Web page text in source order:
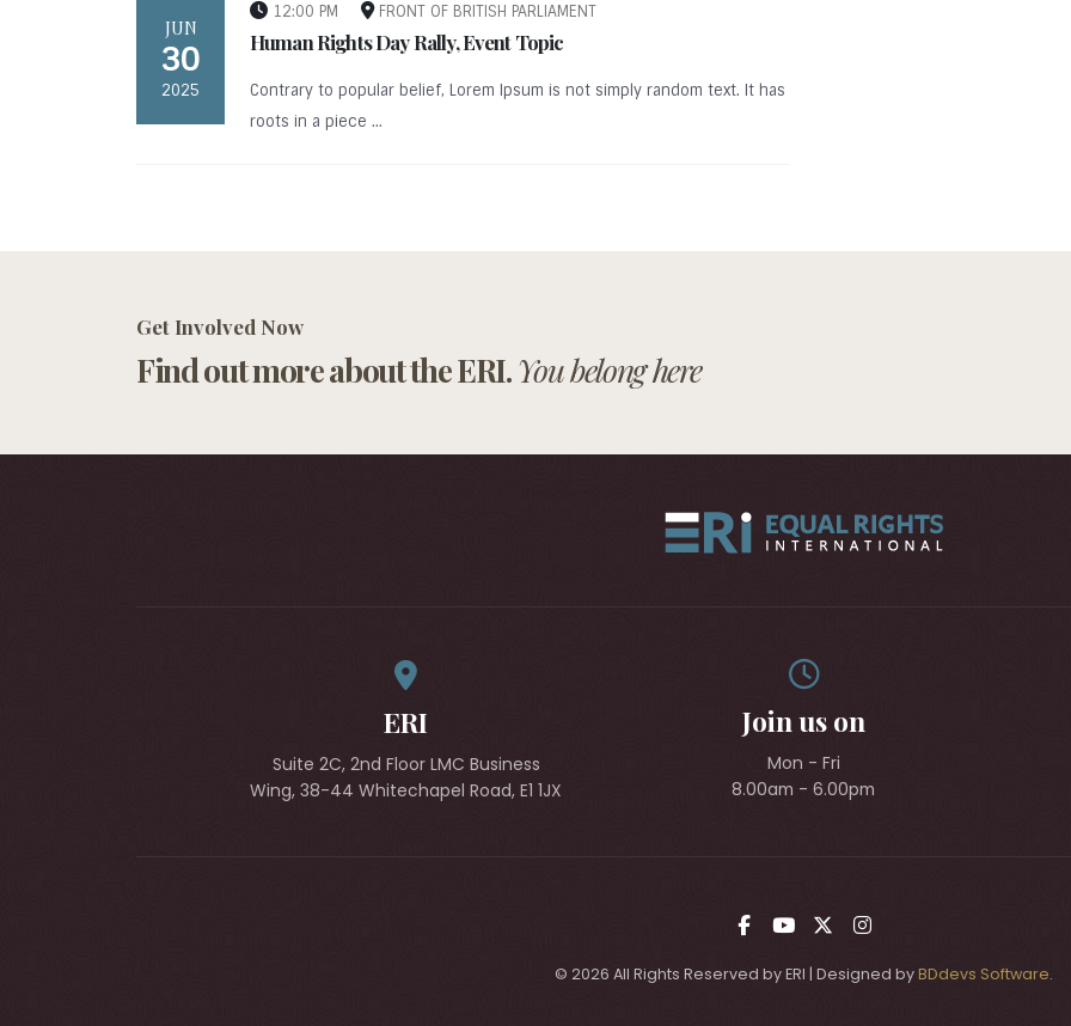
JUN
30
2025
12:00 PM FRONT OF BRITISH PARLIAMENT
Human Rights Day Rally, Event Topic
Contrary to popular belief, Lorem Ipsum is not simply random text. It has
roots in a piece ...
Get Involved Now
Find out more about the ERI.You belong here
ERI
Suite 2C, 2nd Floor LMC Business
Wing, 38-44 Whitechapel Road, E1 1JX
Join us on
Mon - Fri
8.00am - 6.00pm
© 2026 All Rights Reserved by ERI | Designed by BDdevs Software.